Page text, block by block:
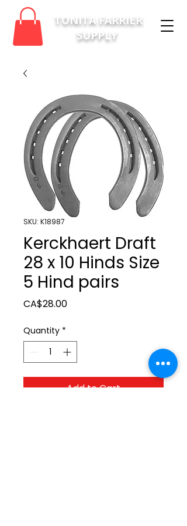
TONITA FARRIER
SUPPLY
SKU: K18987
Kerckhaert Draft
28 x 10 Hinds Size
5 Hind pairs
CA$28.00Price
Quantity *
Add to Cart